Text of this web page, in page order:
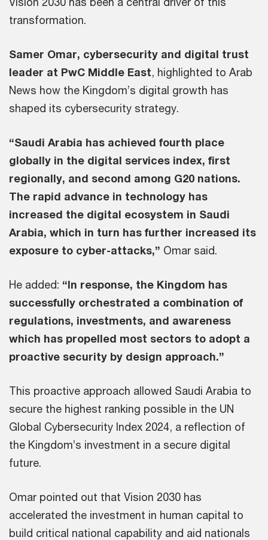
transformation.
Samer Omar, cybersecurity and digital trust
leader at PwC Middle East, highlighted to Arab
News how the Kingdom’s digital growth has
shaped its cybersecurity strategy.
“Saudi Arabia has achieved fourth place
globally in the digital services index, first
regionally, and second among G20 nations.
The rapid advance in technology has
increased the digital ecosystem in Saudi
Arabia, which in turn has further increased its
exposure to cyber-attacks,” Omar said.
He added: “In response, the Kingdom has
successfully orchestrated a combination of
regulations, investments, and awareness
which has propelled most sectors to adopt a
proactive security by design approach.”
This proactive approach allowed Saudi Arabia to
secure the highest ranking possible in the UN
Global Cybersecurity Index 2024, a reflection of
the Kingdom’s investment in a secure digital
future.
Omar pointed out that Vision 2030 has
accelerated the investment in human capital to
build critical national capability and aid nationals